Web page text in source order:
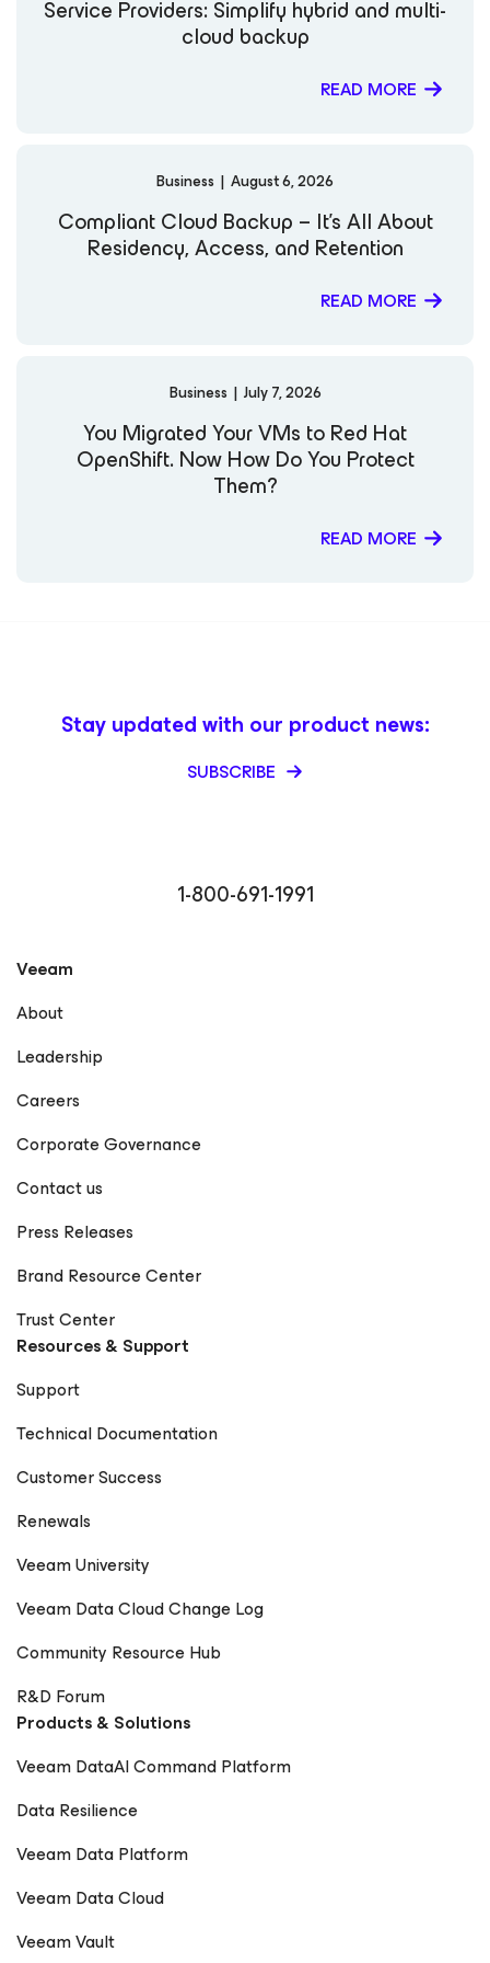
Service Providers: Simplify hybrid and multi-
cloud backup
READ MORE
Business | August 6, 2026
Compliant Cloud Backup – It’s All About
Residency, Access, and Retention
READ MORE
Business | July 7, 2026
You Migrated Your VMs to Red Hat
OpenShift. Now How Do You Protect
Them?
READ MORE
1-800-691-1991
Stay updated with our product news:
SUBSCRIBE
Veeam
About
Leadership
Careers
Corporate Governance
Contact us
Press Releases
Brand Resource Center
Trust Center
Resources & Support
Support
Technical Documentation
Customer Success
Renewals
Veeam University
Veeam Data Cloud Change Log
Community Resource Hub
R&D Forum
Products & Solutions
Veeam DataAI Command Platform
Data Resilience
Veeam Data Platform
Veeam Data Cloud
Veeam Vault